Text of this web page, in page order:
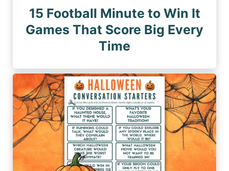
15 Football Minute to Win It
Games That Score Big Every
Time